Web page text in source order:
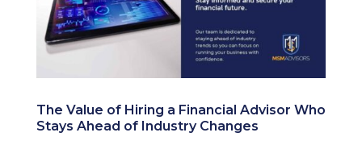
The Value of Hiring a Financial Advisor Who
Stays Ahead of Industry Changes